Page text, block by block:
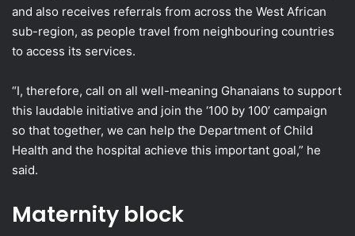
and also receives referrals from across the West African
sub-region, as people travel from neighbouring countries
to access its services.
“I, therefore, call on all well-meaning Ghanaians to support
this laudable initiative and join the ‘100 by 100’ campaign
so that together, we can help the Department of Child
Health and the hospital achieve this important goal,” he
said.
Maternity block